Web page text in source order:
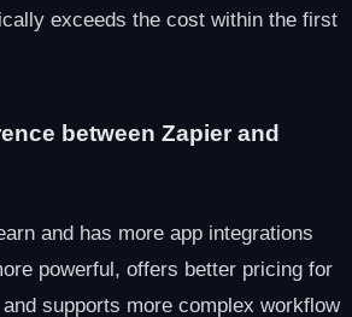
exceeds the cost within the first
between Zapier and
and has more app integrations
powerful, offers better pricing for
supports more complex workflow